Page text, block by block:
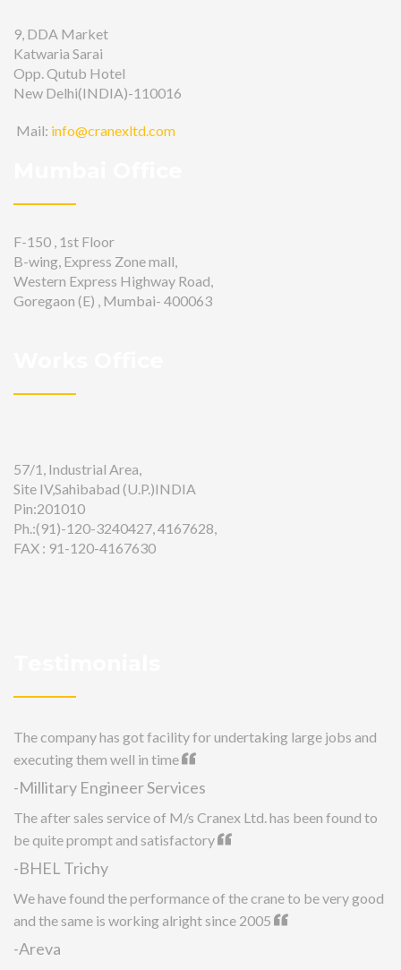
9, DDA Market
Katwaria Sarai
Opp. Qutub Hotel
New Delhi(INDIA)-110016
Mail: info@cranexltd.com
F-150 , 1st Floor
B-wing, Express Zone mall,
Western Express Highway Road,
Goregaon (E) , Mumbai- 400063
57/1, Industrial Area,
Site IV,Sahibabad (U.P.)INDIA
Pin:201010
Ph.:(91)-120-3240427, 4167628,
FAX : 91-120-4167630
The company has got facility for undertaking large jobs and
executing them well in time
-Millitary Engineer Services
The after sales service of M/s Cranex Ltd. has been found to
be quite prompt and satisfactory
-BHEL Trichy
We have found the performance of the crane to be very good
and the same is working alright since 2005
-Areva